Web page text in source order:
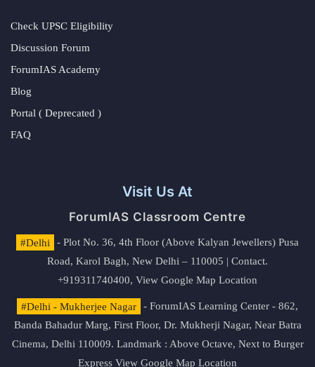
Check UPSC Eligibility
Discussion Forum
ForumIAS Academy
Blog
Portal ( Deprecated )
FAQ
Visit Us At
ForumIAS Classroom Centre
#Delhi
- Plot No. 36, 4th Floor (Above Kalyan Jewellers) Pusa
Road, Karol Bagh, New Delhi – 110005 | Contact.
+919311740400, View Google Map Location
#Delhi - Mukherjee Nagar
- ForumIAS Learning Center - 862,
Banda Bahadur Marg, First Floor, Dr. Mukherji Nagar, Near Batra
Cinema, Delhi 110009. Landmark : Above Octave, Next to Burger
Express View Google Map Location